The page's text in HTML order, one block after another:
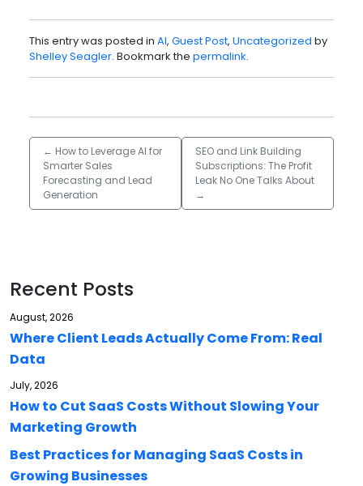
This entry was posted in AI, Guest Post, Uncategorized by
Shelley Seagler. Bookmark the permalink.
← How to Leverage AI for
Smarter Sales
Forecasting and Lead
Generation
SEO and Link Building
Subscriptions: The Profit
Leak No One Talks About
→
Recent Posts
August, 2026
Where Client Leads Actually Come From: Real
Data
July, 2026
How to Cut SaaS Costs Without Slowing Your
Marketing Growth
Best Practices for Managing SaaS Costs in
Growing Businesses